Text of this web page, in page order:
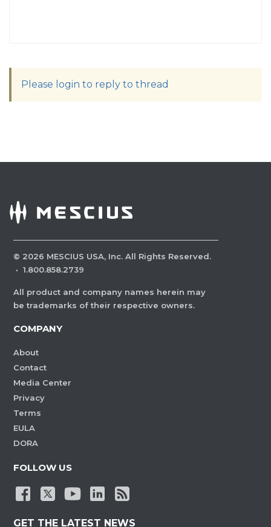
Please login to reply to thread
© 2026 MESCIUS USA, Inc. All Rights Reserved.
· 1.800.858.2739
All product and company names herein may
be trademarks of their respective owners.
COMPANY
About
Contact
Media Center
Privacy
Terms
EULA
DORA
FOLLOW US
GET THE LATEST NEWS